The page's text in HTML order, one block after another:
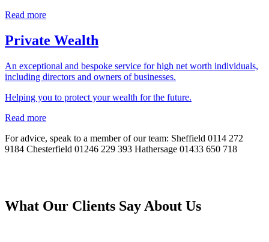
Read more
Private Wealth
An exceptional and bespoke service for high net worth individuals,
including directors and owners of businesses.
Helping you to protect your wealth for the future.
Read more
For advice, speak to a member of our team: Sheffield 0114 272
9184 Chesterfield 01246 229 393 Hathersage 01433 650 718
What Our Clients Say About Us